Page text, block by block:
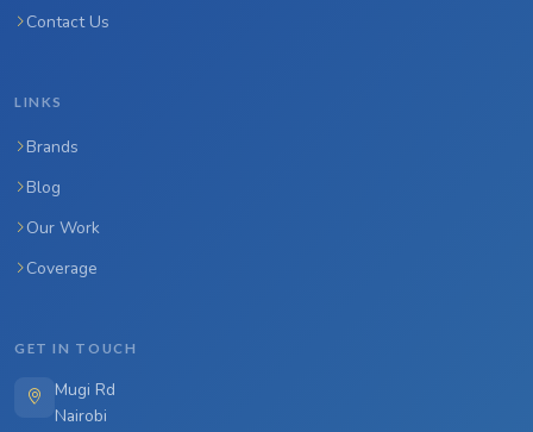
Contact Us
LINKS
Brands
Blog
Our Work
Coverage
GET IN TOUCH
Mugi Rd
Nairobi